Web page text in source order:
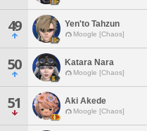
49 Yen'to Tahzun
Moogle [Chaos]
50 Katara Nara
Moogle [Chaos]
51 Aki Akede
Moogle [Chaos]